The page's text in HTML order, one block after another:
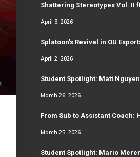
Shattering Stereotypes Vol. II
April 8, 2026
Splatoon’s Revival in OU
April 2, 2026
Student Spotlight: Matt Nguyen
March 26, 2026
From Sub to Assistant Coach:
March 25, 2026
Student Spotlight: Mario